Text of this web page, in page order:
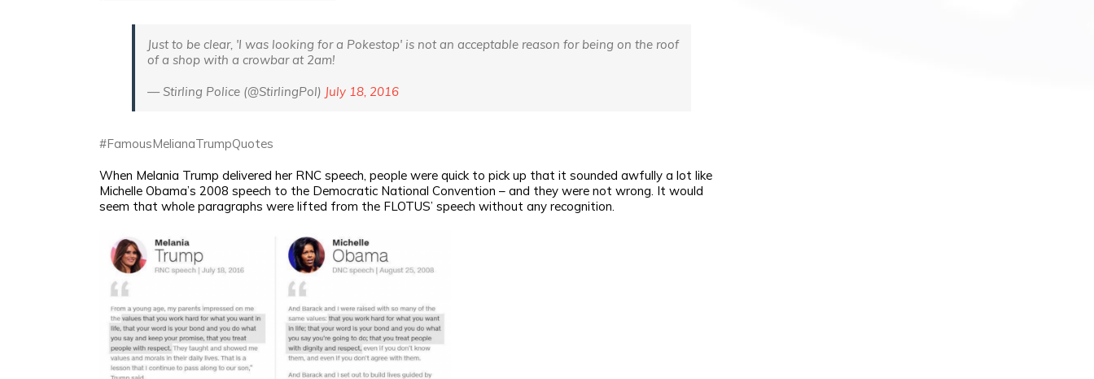
Just to be clear, 'I was looking for a Pokestop' is not an acceptable reason for being on the roof
of a shop with a crowbar at 2am!
— Stirling Police (@StirlingPol) July 18, 2016
#FamousMelianaTrumpQuotes
When Melania Trump delivered her RNC speech, people were quick to pick up that it sounded awfully a lot like
Michelle Obama’s 2008 speech to the Democratic National Convention – and they were not wrong. It would
seem that whole paragraphs were lifted from the FLOTUS’ speech without any recognition.